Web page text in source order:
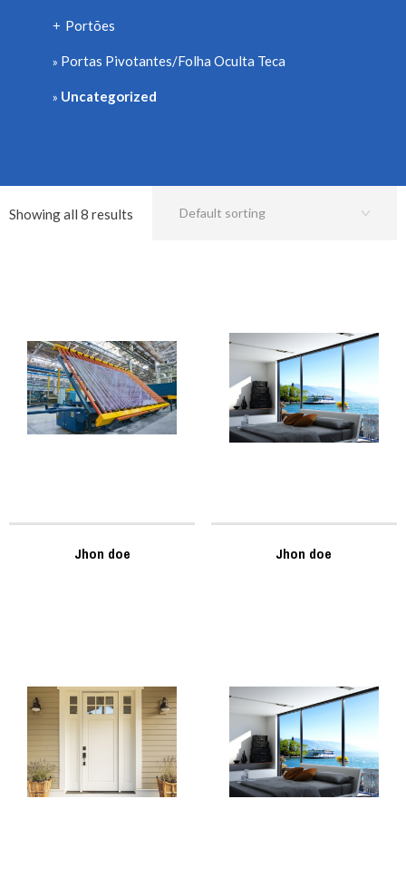
+ Portões
Portas Pivotantes/Folha Oculta Teca
Uncategorized
Showing all 8 results
Jhon doe Jhon doe